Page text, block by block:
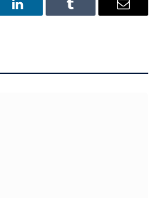
LinkedIn Tumblr Email